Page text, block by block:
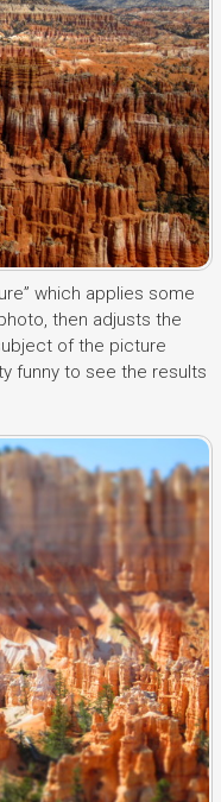
which applies some
then adjusts the
of the picture
funny to see the results